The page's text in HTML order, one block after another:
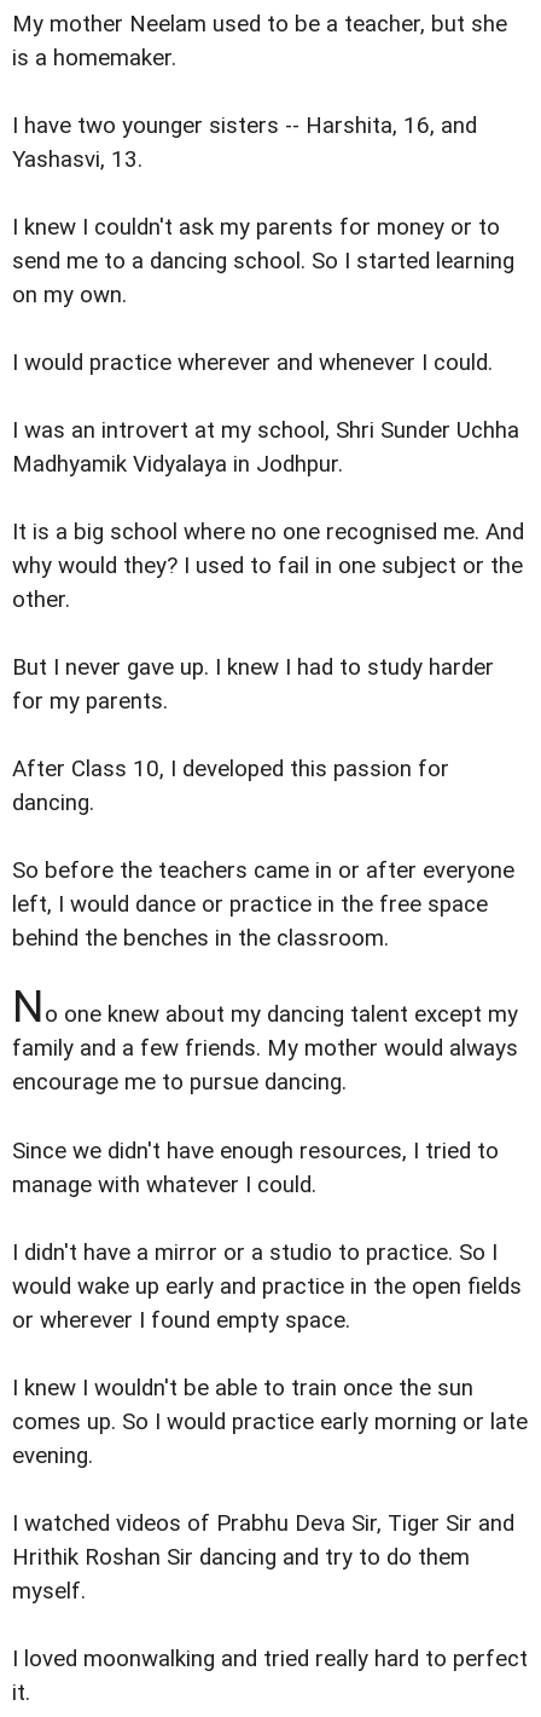
My mother Neelam used to be a teacher, but she
is a homemaker.
I have two younger sisters -- Harshita, 16, and
Yashasvi, 13.
I knew I couldn't ask my parents for money or to
send me to a dancing school. So I started learning
on my own.
I would practice wherever and whenever I could.
I was an introvert at my school, Shri Sunder Uchha
Madhyamik Vidyalaya in Jodhpur.
It is a big school where no one recognised me. And
why would they? I used to fail in one subject or the
other.
But I never gave up. I knew I had to study harder
for my parents.
After Class 10, I developed this passion for
dancing.
So before the teachers came in or after everyone
left, I would dance or practice in the free space
behind the benches in the classroom.
No one knew about my dancing talent except my
family and a few friends. My mother would always
encourage me to pursue dancing.
Since we didn't have enough resources, I tried to
manage with whatever I could.
I didn't have a mirror or a studio to practice. So I
would wake up early and practice in the open fields
or wherever I found empty space.
I knew I wouldn't be able to train once the sun
comes up. So I would practice early morning or late
evening.
I watched videos of Prabhu Deva Sir, Tiger Sir and
Hrithik Roshan Sir dancing and try to do them
myself.
I loved moonwalking and tried really hard to perfect
it.